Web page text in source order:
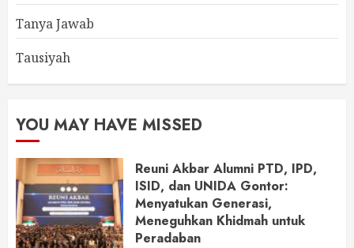
Tanya Jawab
Tausiyah
YOU MAY HAVE MISSED
Reuni Akbar Alumni PTD, IPD,
ISID, dan UNIDA Gontor:
Menyatukan Generasi,
Meneguhkan Khidmah untuk
Peradaban